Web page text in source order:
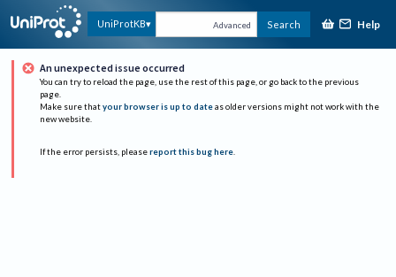
UniProtKB Advanced Search Help
An unexpected issue occurred
You can try to reload the page, use the rest of this page, or go back to the previous
page.
Make sure that your browser is up to date as older versions might not work with the
new website.
If the error persists, please report this bug here.